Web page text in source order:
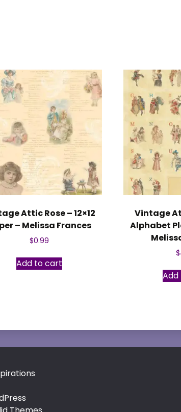
Attic Rose – 12×12
– Melissa Frances
$0.99
Add to cart
Vintage
Alphabet
$